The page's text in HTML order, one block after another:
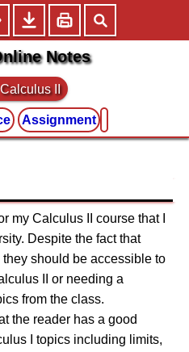
Notes
Calculus II
Assignment
my Calculus II course that I
Despite the fact that
they should be accessible to
II or needing a
from the class.
the reader has a good
I topics including limits,